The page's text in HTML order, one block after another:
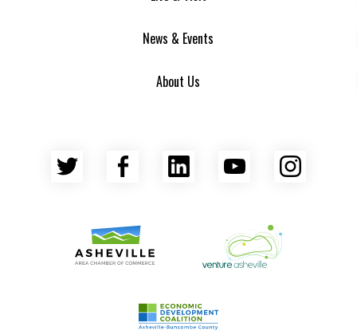
News & Events
About Us
Twitter Facebook
LinkedInYouTube
Venture Asheville
Asheville Area Chamber of Commerce
Asheville-Buncombe County